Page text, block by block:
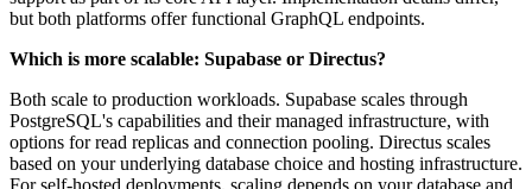
but both platforms offer functional GraphQL endpoints.
Which is more scalable: Supabase or Directus?
Both scale to production workloads. Supabase scales through
PostgreSQL's capabilities and their managed infrastructure, with
options for read replicas and connection pooling. Directus scales
based on your underlying database choice and hosting infrastructure.
For self-hosted deployments, scaling depends on your database and